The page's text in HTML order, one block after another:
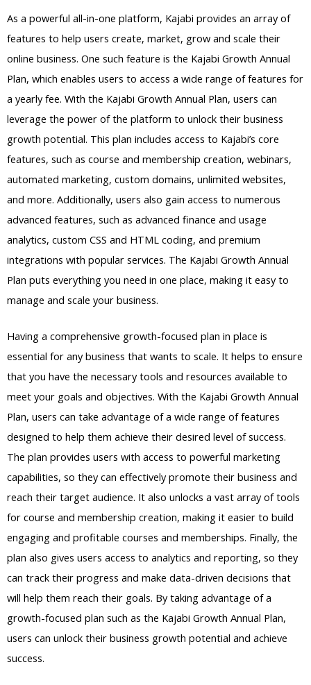
As a powerful all-in-one platform, Kajabi provides an array of
features to help users create, market, grow and scale their
online business. One such feature is the Kajabi Growth Annual
Plan, which enables users to access a wide range of features for
a yearly fee. With the Kajabi Growth Annual Plan, users can
leverage the power of the platform to unlock their business
growth potential. This plan includes access to Kajabi’s core
features, such as course and membership creation, webinars,
automated marketing, custom domains, unlimited websites,
and more. Additionally, users also gain access to numerous
advanced features, such as advanced finance and usage
analytics, custom CSS and HTML coding, and premium
integrations with popular services. The Kajabi Growth Annual
Plan puts everything you need in one place, making it easy to
manage and scale your business.
Having a comprehensive growth-focused plan in place is
essential for any business that wants to scale. It helps to ensure
that you have the necessary tools and resources available to
meet your goals and objectives. With the Kajabi Growth Annual
Plan, users can take advantage of a wide range of features
designed to help them achieve their desired level of success.
The plan provides users with access to powerful marketing
capabilities, so they can effectively promote their business and
reach their target audience. It also unlocks a vast array of tools
for course and membership creation, making it easier to build
engaging and profitable courses and memberships. Finally, the
plan also gives users access to analytics and reporting, so they
can track their progress and make data-driven decisions that
will help them reach their goals. By taking advantage of a
growth-focused plan such as the Kajabi Growth Annual Plan,
users can unlock their business growth potential and achieve
success.